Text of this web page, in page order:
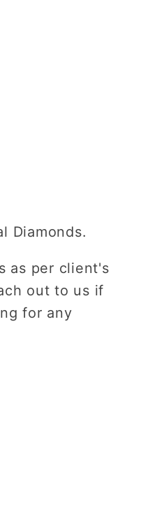
Diamonds.
as per client's
out to us if
for any